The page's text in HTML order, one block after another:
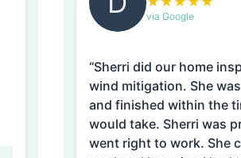
via Google
“Sherri did our home
wind mitigation. She
and finished within the
would take. Sherri was
went right to work. She